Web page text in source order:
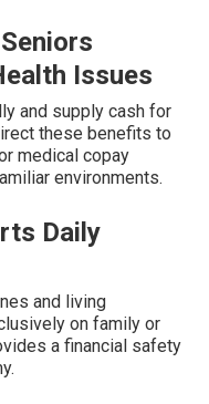
Issues
and supply cash for
these benefits to
medical copay
environments.
Daily
and living
on family or
a financial safety